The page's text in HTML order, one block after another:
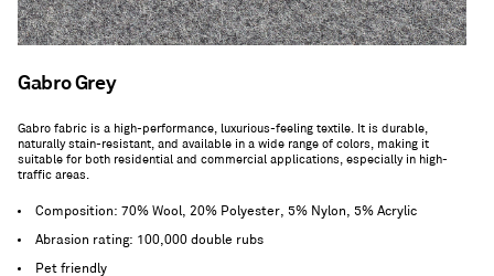
Gabro Grey
Gabro fabric is a high-performance, luxurious-feeling textile. It is durable,
naturally stain-resistant, and available in a wide range of colors, making it
suitable for both residential and commercial applications, especially in high-
traffic areas.
Composition: 70% Wool, 20% Polyester, 5% Nylon, 5% Acrylic
Abrasion rating: 100,000 double rubs
Pet friendly